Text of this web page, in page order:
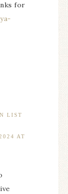
for
LIST
AT